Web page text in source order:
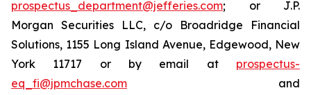
prospectus_department@jefferies.com; or J.P.
Morgan Securities LLC, c/o Broadridge Financial
Solutions, 1155 Long Island Avenue, Edgewood, New
York 11717 or by email at prospectus-
eq_fi@jpmchase.com and